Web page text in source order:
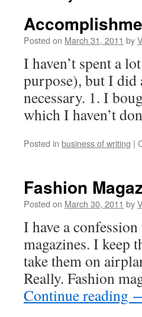
Posted on March 31, 2011 by
I haven’t spent a
purpose), but I did
necessary. 1. I
which I haven’t
Posted in business of writing |
Fashion
Posted on March 30, 2011 by
I have a
magazines. I keep
take them on
Really. Fashion
Continue reading